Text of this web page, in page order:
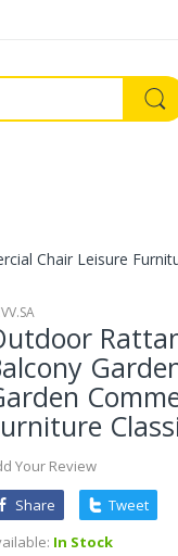
Chair Leisure
Your Review
Share
Tweet
In Stock